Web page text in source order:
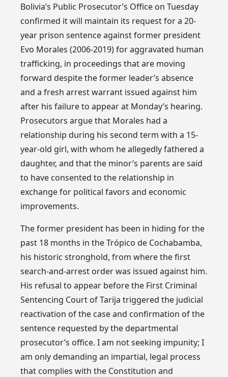
Bolivia’s Public Prosecutor’s Office on Tuesday
confirmed it will maintain its request for a 20-
year prison sentence against former president
Evo Morales (2006-2019) for aggravated human
trafficking, in proceedings that are moving
forward despite the former leader’s absence
and a fresh arrest warrant issued against him
after his failure to appear at Monday’s hearing.
Prosecutors argue that Morales had a
relationship during his second term with a 15-
year-old girl, with whom he allegedly fathered a
daughter, and that the minor’s parents are said
to have consented to the relationship in
exchange for political favors and economic
improvements.
The former president has been in hiding for the
past 18 months in the Trópico de Cochabamba,
his historic stronghold, from where the first
search-and-arrest order was issued against him.
His refusal to appear before the First Criminal
Sentencing Court of Tarija triggered the judicial
reactivation of the case and confirmation of the
sentence requested by the departmental
prosecutor’s office. I am not seeking impunity; I
am only demanding an impartial, legal process
that complies with the Constitution and